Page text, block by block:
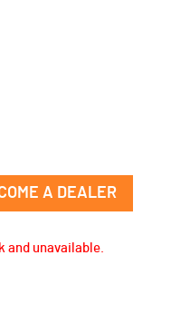
A DEALER
and unavailable.